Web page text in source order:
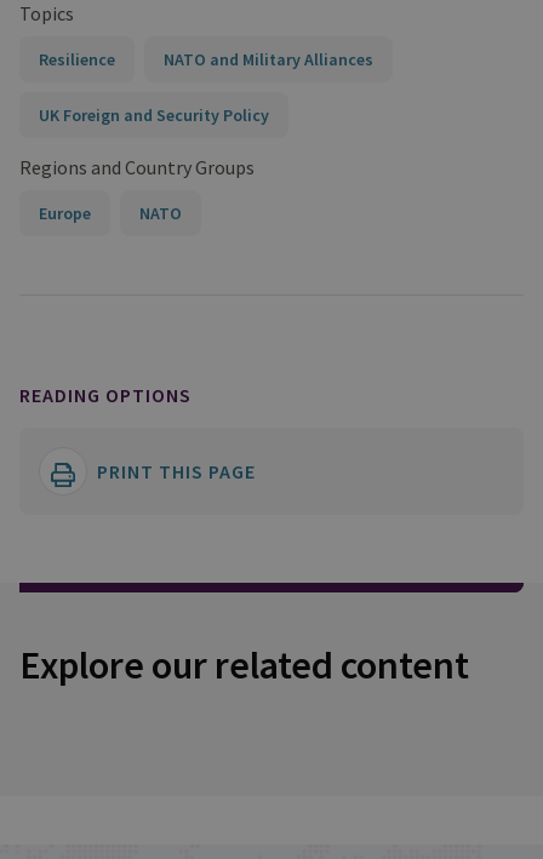
Topics
Resilience NATO and Military Alliances
UK Foreign and Security Policy
Regions and Country Groups
Europe NATO
READING OPTIONS
PRINT THIS PAGE
Explore our related content